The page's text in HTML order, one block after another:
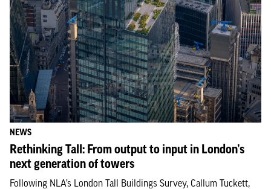
NEWS
Rethinking Tall: From output to input in London’s
next generation of towers
Following NLA’s London Tall Buildings Survey, Callum Tuckett,